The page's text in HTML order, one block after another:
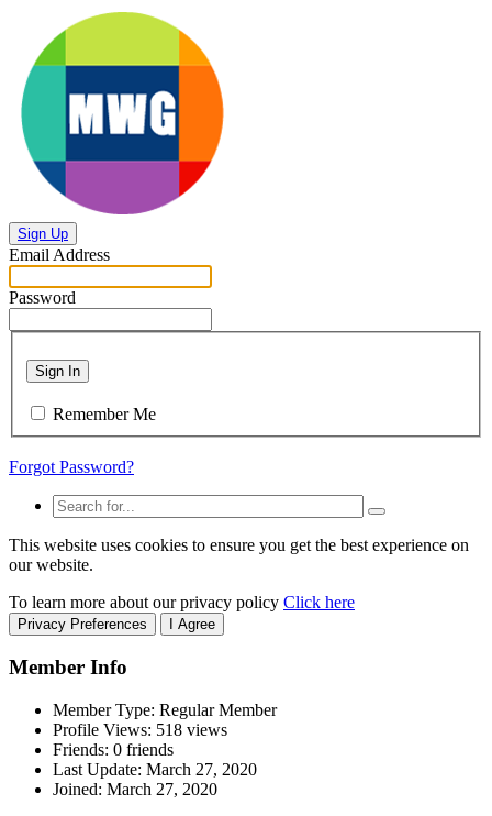
Sign Up
Email Address
Password
Sign In
Remember Me
Forgot Password?
This website uses cookies to ensure you get the best experience on
our website.
To learn more about our privacy policy Click here
Privacy Preferences I Agree
Member Info
Member Type: Regular Member
Profile Views: 518 views
Friends: 0 friends
Last Update: March 27, 2020
Joined: March 27, 2020